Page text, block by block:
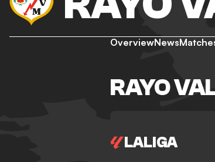
OverviewNews
RAYO
LALIGA